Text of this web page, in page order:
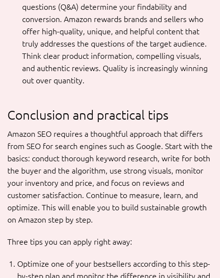
questions (Q&A) determine your findability and
conversion. Amazon rewards brands and sellers who
offer high-quality, unique, and helpful content that
truly addresses the questions of the target audience.
Think clear product information, compelling visuals,
and authentic reviews. Quality is increasingly winning
out over quantity.
Conclusion and practical tips
Amazon SEO requires a thoughtful approach that differs
from SEO for search engines such as Google. Start with the
basics: conduct thorough keyword research, write for both
the buyer and the algorithm, use strong visuals, monitor
your inventory and price, and focus on reviews and
customer satisfaction. Continue to measure, learn, and
optimize. This will enable you to build sustainable growth
on Amazon step by step.
Three tips you can apply right away:
Optimize one of your bestsellers according to this step-
by-step plan and monitor the difference in visibility and